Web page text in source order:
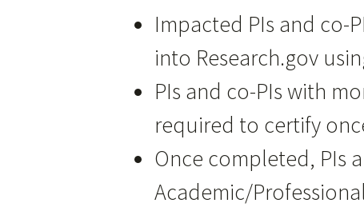
Impacted PIs and co-
into Research.gov
PIs and co-PIs with
required to certify
Once completed, PIs
Academic/